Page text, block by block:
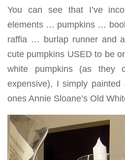
You can see that I’ve
elements … pumpkins …
raffia … burlap runner and
cute pumpkins USED to be
white pumpkins (as they
expensive), I simply
ones Annie Sloane’s Old